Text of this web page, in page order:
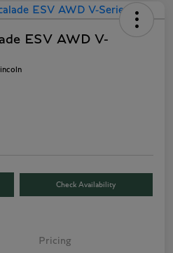
ESV AWD V-
Check Availability
Pricing